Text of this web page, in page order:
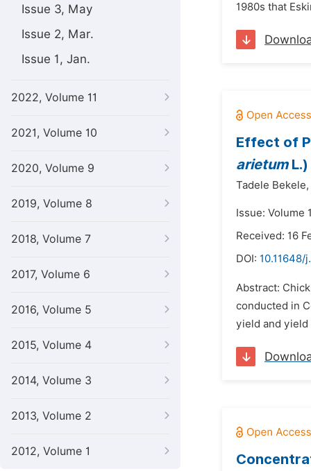
Issue 3, May
Issue 2, Mar.
Issue 1, Jan.
2022, Volume 11
2021, Volume 10
2020, Volume 9
2019, Volume 8
2018, Volume 7
2017, Volume 6
2016, Volume 5
2015, Volume 4
2014, Volume 3
2013, Volume 2
2012, Volume 1
1980s that
Effect of
arietumL.)
Tadele Bekele,
Issue: Volume
Received: 16
DOI: 10.11648/
Abstract:
conducted in
yield and yield